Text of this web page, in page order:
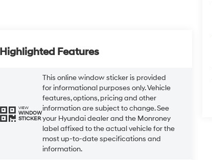
Highlighted Features
VIEW
WINDOW
STICKER
This online window sticker is provided
for informational purposes only. Vehicle
features, options, pricing and other
information are subject to change. See
your Hyundai dealer and the Monroney
label affixed to the actual vehicle for the
most up-to-date specifications and
information.